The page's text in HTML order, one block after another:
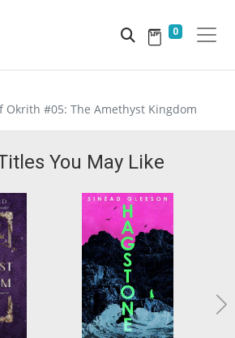
0
Okrith #05: The Amethyst Kingdom
You May Like